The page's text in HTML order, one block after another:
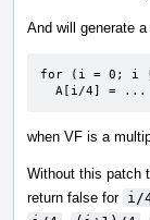
And will generate
for (i = 0; i
  A[i/4] = ...
when VF is a
Without this patch
return false for i/